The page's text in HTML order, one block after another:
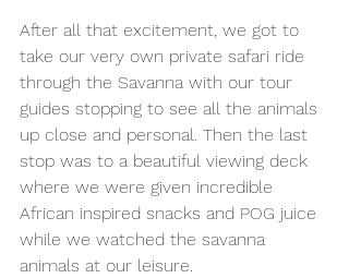
After all that excitement, we got to
take our very own private safari ride
through the Savanna with our tour
guides stopping to see all the animals
up close and personal. Then the last
stop was to a beautiful viewing deck
where we were given incredible
African inspired snacks and POG juice
while we watched the savanna
animals at our leisure.